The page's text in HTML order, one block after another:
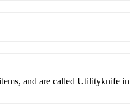
and are called Utilityknife in